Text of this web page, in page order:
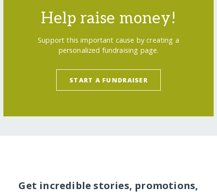
Help raise money!
Support this important cause by creating a
personalized fundraising page.
START A FUNDRAISER
Get incredible stories, promotions,